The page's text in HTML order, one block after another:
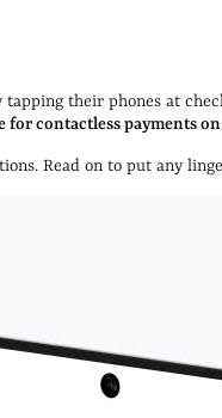
their phones at
for contactless payments
Read on to put any